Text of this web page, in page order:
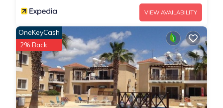
VIEW AVAILABILITY
OneKeyCash
2% Back